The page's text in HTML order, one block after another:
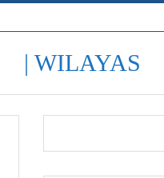
| WILAYAS